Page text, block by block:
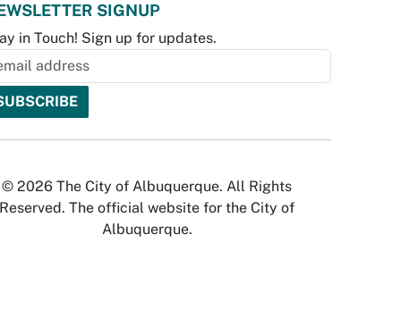
SIGNUP
in Touch! Sign up for updates.
© 2026 The City of Albuquerque. All Rights
Reserved. The official website for the City of
Albuquerque.